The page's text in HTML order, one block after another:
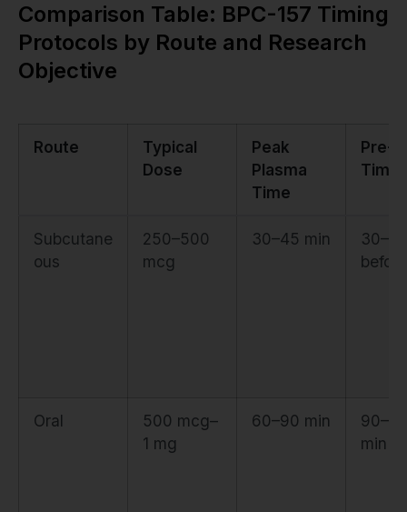
Comparison Table: BPC-157 Timing
Protocols by Route and Research
Objective
Route
Typical
Dose
Peak
Plasma
Time
Pre-
Subcutane
ous
250–500
mcg
30–45 min
before
Oral
500 mcg–
1 mg
60–90 min
min